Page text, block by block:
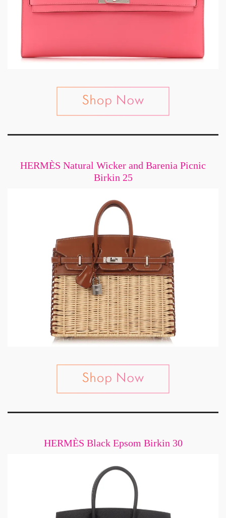
HERMÈS Natural Wicker and Barenia Picnic
Birkin 25
HERMÈS Black Epsom Birkin 30